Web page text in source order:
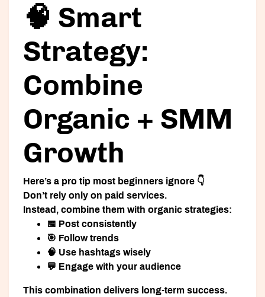
🧠 Smart
Strategy:
Combine
Organic + SMM
Growth
Here’s a pro tip most beginners ignore 👇
Don’t rely only on paid services.
Instead, combine them with organic strategies:
📅 Post consistently
🎯 Follow trends
🧠 Use hashtags wisely
💬 Engage with your audience
This combination delivers long-term success.